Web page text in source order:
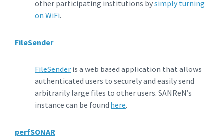
other participating institutions bysimply turning
on WiFi.
FileSender
FileSender is a web based application that allows
authenticated users to securely and easily send
arbitrarily large files to other users. SANReN’s
instance can be found here.
perfSONAR